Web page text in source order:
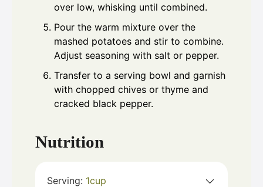
over low, whisking until combined.
Pour the warm mixture over the
mashed potatoes and stir to combine.
Adjust seasoning with salt or pepper.
Transfer to a serving bowl and garnish
with chopped chives or thyme and
cracked black pepper.
Nutrition
Serving: 1cup